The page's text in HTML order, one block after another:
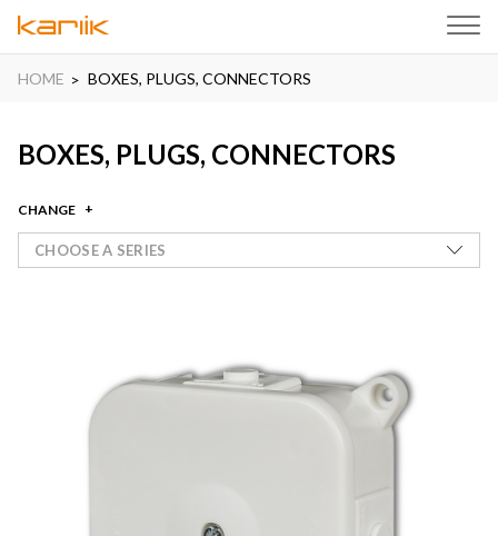
HOME BOXES, PLUGS, CONNECTORS
BOXES, PLUGS, CONNECTORS
CHANGE
CHOOSE A SERIES